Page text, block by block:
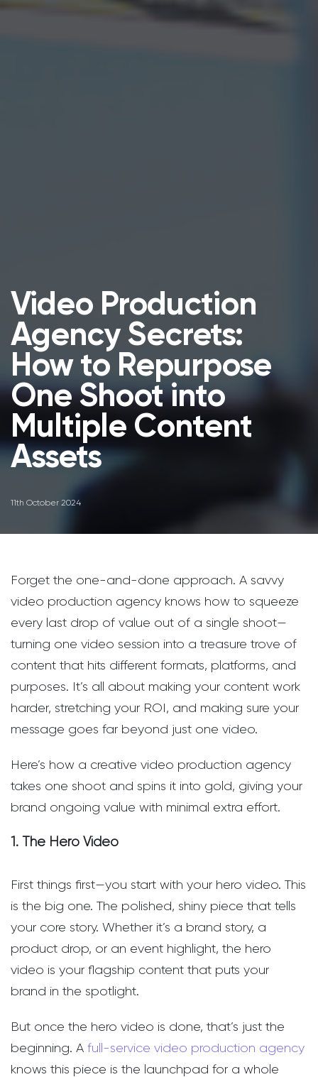
Video Production
Agency Secrets:
How to Repurpose
One Shoot into
Multiple Content
Assets
11th October 2024
Forget the one-and-done approach. A savvy
video production agency knows how to squeeze
every last drop of value out of a single shoot—
turning one video session into a treasure trove of
content that hits different formats, platforms, and
purposes. It’s all about making your content work
harder, stretching your ROI, and making sure your
message goes far beyond just one video.
Here’s how a creative video production agency
takes one shoot and spins it into gold, giving your
brand ongoing value with minimal extra effort.
1. The Hero Video
First things first—you start with your hero video. This
is the big one. The polished, shiny piece that tells
your core story. Whether it’s a brand story, a
product drop, or an event highlight, the hero
video is your flagship content that puts your
brand in the spotlight.
But once the hero video is done, that’s just the
beginning. A full-service video production agency
knows this piece is the launchpad for a whole